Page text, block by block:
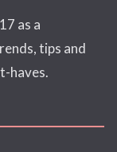
as a
tips and
haves.